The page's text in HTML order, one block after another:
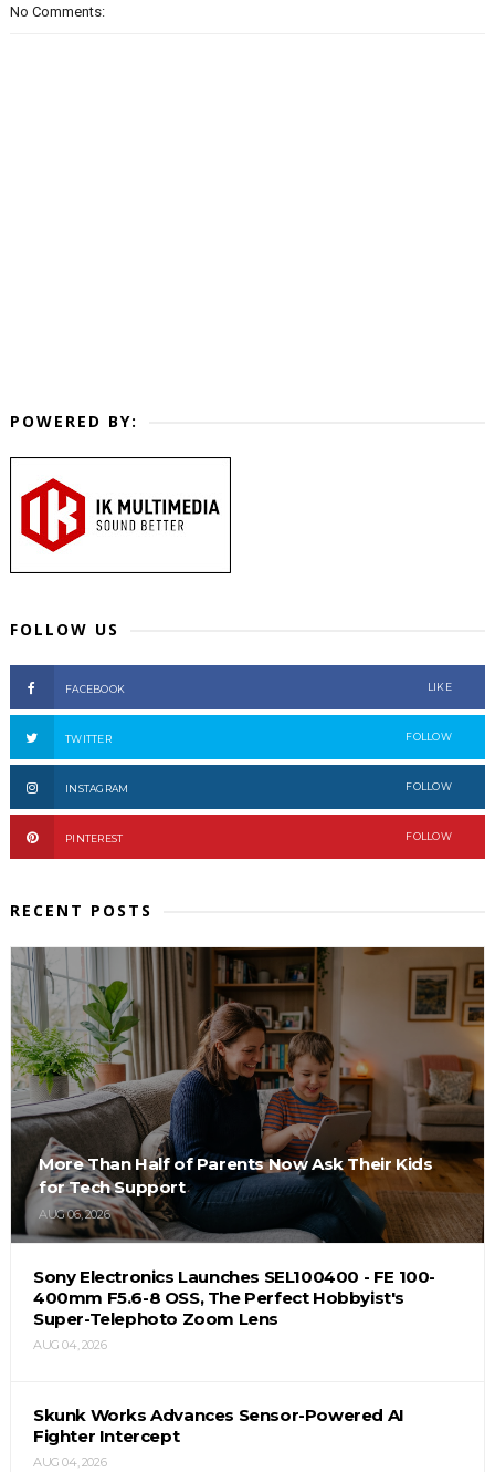
No Comments:
POWERED BY:
FOLLOW US
FACEBOOK LIKE
TWITTER FOLLOW
INSTAGRAM FOLLOW
PINTEREST FOLLOW
RECENT POSTS
More Than Half of Parents Now Ask Their Kids
for Tech Support
AUG 06, 2026
Sony Electronics Launches SEL100400 - FE 100-
400mm F5.6-8 OSS, The Perfect Hobbyist's
Super-Telephoto Zoom Lens
AUG 04, 2026
Skunk Works Advances Sensor-Powered AI
Fighter Intercept
AUG 04, 2026